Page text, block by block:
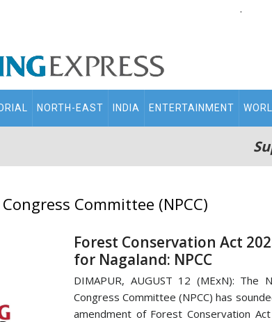
.
NORTH-EAST INDIA ENTERTAINMENT
Committee (NPCC)
Forest Conservation Act
for Nagaland: NPCC
DIMAPUR, AUGUST 12 (MExN): The
Congress Committee (NPCC) has
amendment of Forest Conservation